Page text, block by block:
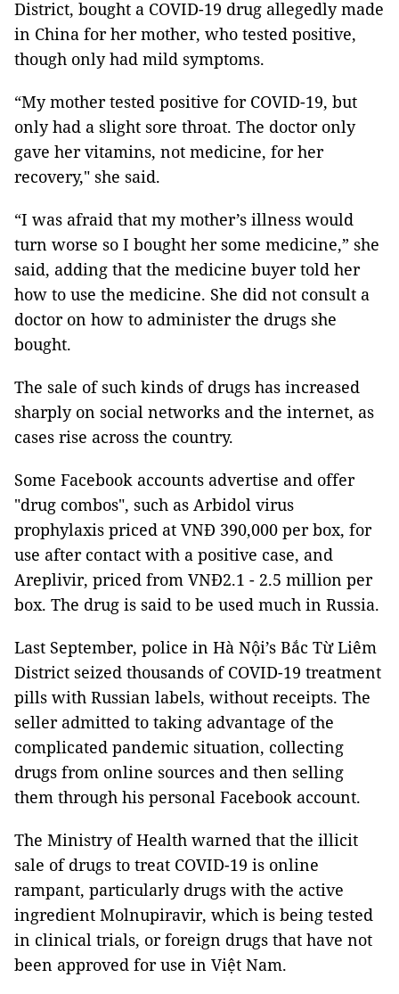
District, bought a COVID-19 drug allegedly made
in China for her mother, who tested positive,
though only had mild symptoms.
“My mother tested positive for COVID-19, but
only had a slight sore throat. The doctor only
gave her vitamins, not medicine, for her
recovery," she said.
“I was afraid that my mother’s illness would
turn worse so I bought her some medicine,” she
said, adding that the medicine buyer told her
how to use the medicine. She did not consult a
doctor on how to administer the drugs she
bought.
The sale of such kinds of drugs has increased
sharply on social networks and the internet, as
cases rise across the country.
Some Facebook accounts advertise and offer
"drug combos", such as Arbidol virus
prophylaxis priced at VNĐ 390,000 per box, for
use after contact with a positive case, and
Areplivir, priced from VNĐ2.1 - 2.5 million per
box. The drug is said to be used much in Russia.
Last September, police in Hà Nội’s Bắc Từ Liêm
District seized thousands of COVID-19 treatment
pills with Russian labels, without receipts. The
seller admitted to taking advantage of the
complicated pandemic situation, collecting
drugs from online sources and then selling
them through his personal Facebook account.
The Ministry of Health warned that the illicit
sale of drugs to treat COVID-19 is online
rampant, particularly drugs with the active
ingredient Molnupiravir, which is being tested
in clinical trials, or foreign drugs that have not
been approved for use in Việt Nam.